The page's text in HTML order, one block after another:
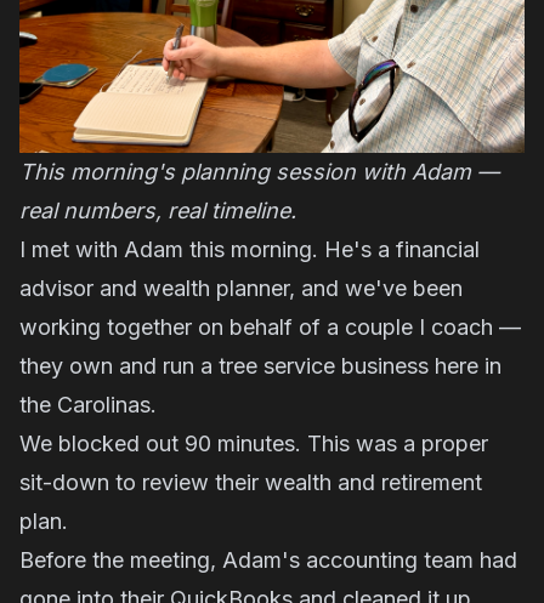
This morning's planning session with Adam —
real numbers, real timeline.
I met with Adam this morning. He's a financial
advisor and wealth planner, and we've been
working together on behalf of a couple I coach —
they own and run a tree service business here in
the Carolinas.
We blocked out 90 minutes. This was a proper
sit-down to review their wealth and retirement
plan.
Before the meeting, Adam's accounting team had